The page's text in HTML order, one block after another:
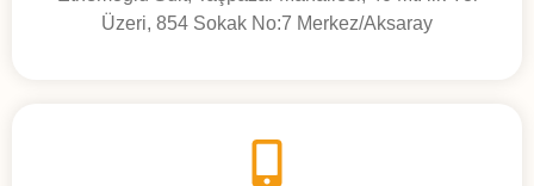
Üzeri, 854 Sokak No:7 Merkez/Aksaray